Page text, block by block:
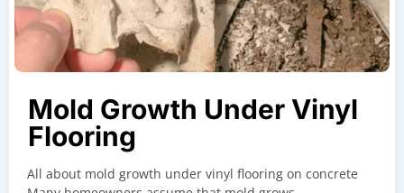
Mold Growth Under Vinyl
Flooring
All about mold growth under vinyl flooring on concrete